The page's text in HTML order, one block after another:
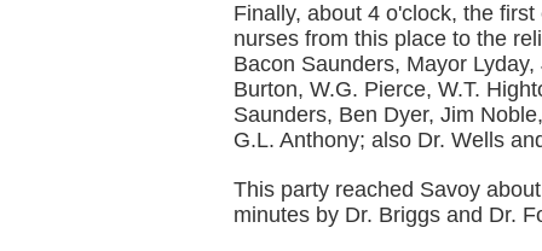
Finally, about 4 o'clock, the
nurses from this place to the
Bacon Saunders, Mayor
Burton, W.G. Pierce, W.T.
Saunders, Ben Dyer, Jim
G.L. Anthony; also Dr. Wells
This party reached Savoy
minutes by Dr. Briggs and Dr.